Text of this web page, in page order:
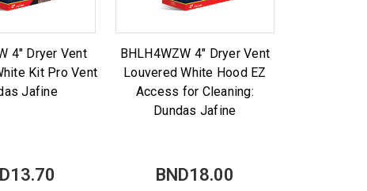
4" Dryer Vent
Kit Pro Vent
Jafine
BHLH4WZW 4" Dryer Vent
Louvered White Hood EZ
Access for Cleaning:
Dundas Jafine
BND18.00